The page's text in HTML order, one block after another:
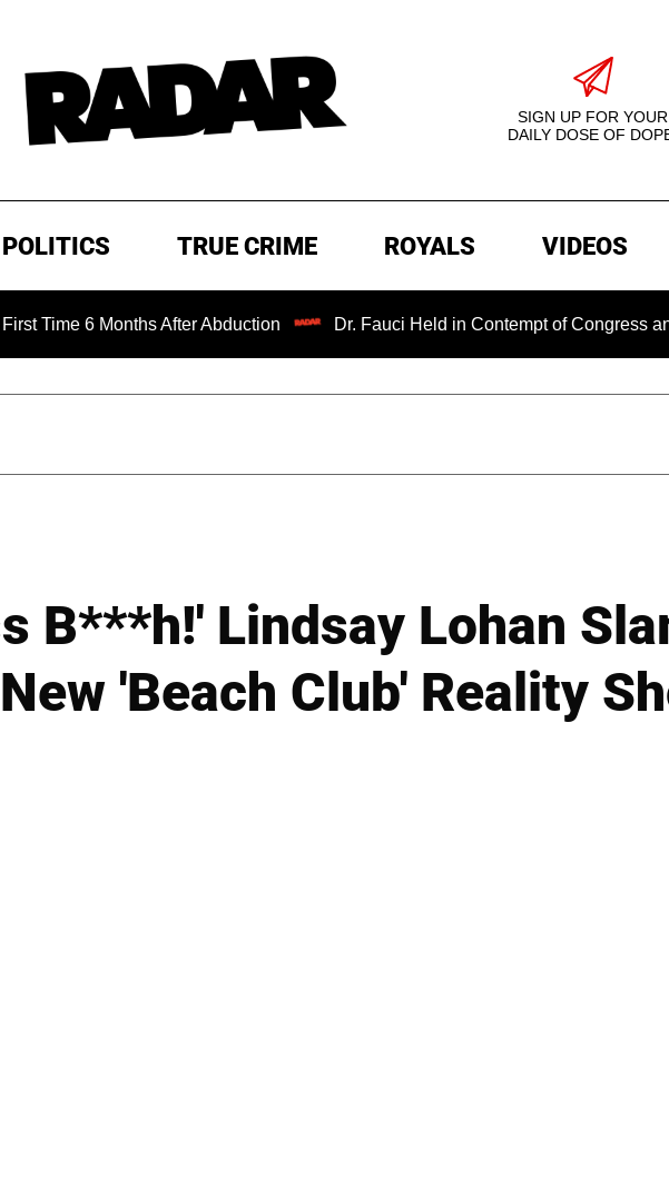
SIGN UP FOR YOUR
DAILY DOSE OF
POLITICS TRUE CRIME ROYALS VIDEOS
6 Months After Abduction Dr. Fauci Held in Contempt of Congress and
B***h!' Lindsay Lohan
'Beach Club' Reality